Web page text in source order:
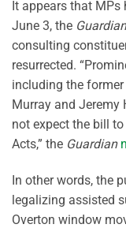
It appears that MPs
June 3, the Guardian
consulting
resurrected.
including the
Murray and Jeremy
not expect the bill
Acts,” the Guardian
In other words, the
legalizing assisted
Overton window